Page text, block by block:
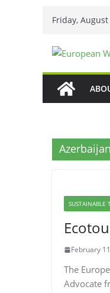
Friday,
Azerbaijan
SUSTAINABLE
February
The
Advocate